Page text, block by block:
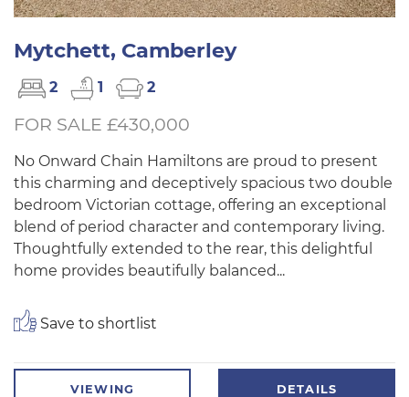
Mytchett, Camberley
2 1 2
FOR SALE £430,000
No Onward Chain Hamiltons are proud to present
this charming and deceptively spacious two double
bedroom Victorian cottage, offering an exceptional
blend of period character and contemporary living.
Thoughtfully extended to the rear, this delightful
home provides beautifully balanced...
Save to shortlist
VIEWING DETAILS